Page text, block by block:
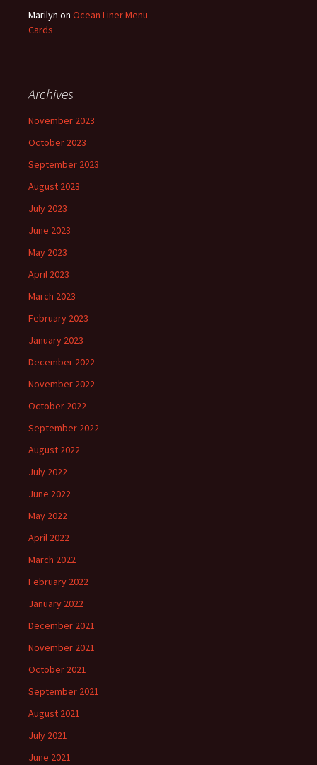
Marilyn on Ocean Liner Menu
Cards
Archives
November 2023
October 2023
September 2023
August 2023
July 2023
June 2023
May 2023
April 2023
March 2023
February 2023
January 2023
December 2022
November 2022
October 2022
September 2022
August 2022
July 2022
June 2022
May 2022
April 2022
March 2022
February 2022
January 2022
December 2021
November 2021
October 2021
September 2021
August 2021
July 2021
June 2021